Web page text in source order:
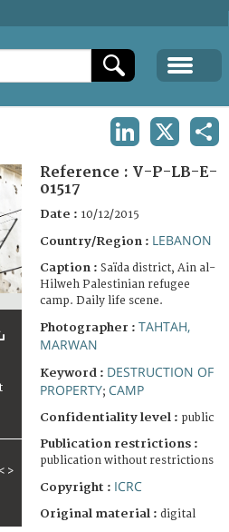
< >
Reference : V-P-LB-E-
01517
Date : 10/12/2015
Country/Region : LEBANON
Caption : Saïda district, Ain al-
Hilweh Palestinian refugee
camp. Daily life scene.
Photographer : TAHTAH,
MARWAN
Keyword : DESTRUCTION OF
PROPERTY; CAMP
Confidentiality level : public
Publication restrictions :
publication without restrictions
Copyright : ICRC
Original material : digital